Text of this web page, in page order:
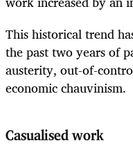
This historical trend
the past two years of
austerity, out-of-
economic chauvinism.
Casualised work